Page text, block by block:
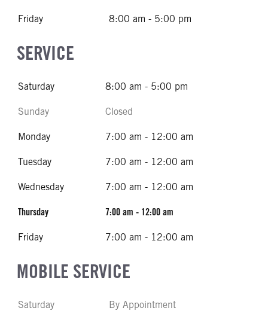
Friday 8:00 am - 5:00 pm
SERVICE
Saturday 8:00 am - 5:00 pm
Sunday Closed
Monday 7:00 am - 12:00 am
Tuesday 7:00 am - 12:00 am
Wednesday 7:00 am - 12:00 am
Thursday 7:00 am - 12:00 am
Friday 7:00 am - 12:00 am
MOBILE SERVICE
Saturday By Appointment